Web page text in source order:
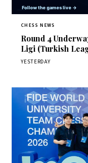
CHESS NEWS
Round 4
Ligi (Turkish
YESTERDAY